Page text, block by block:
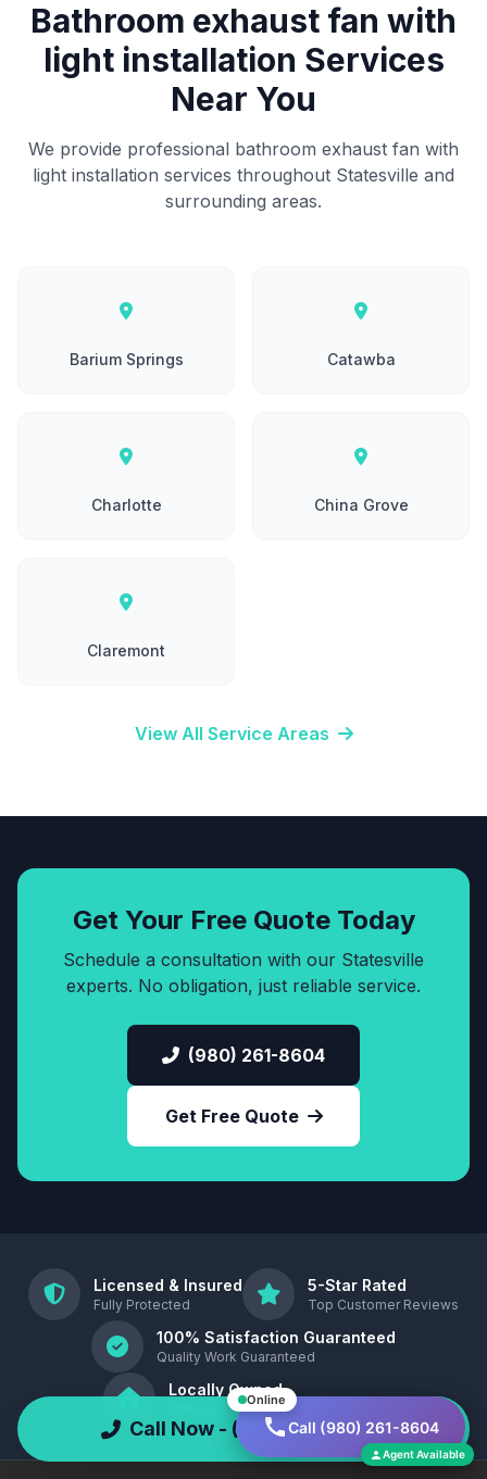
Online
Call (980) 261-8604
Agent Available
Call Now - (980) 261-8604
Bathroom exhaust fan with
light installation Services
Near You
We provide professional bathroom exhaust fan with
light installation services throughout Statesville and
surrounding areas.
Barium Springs Catawba
Charlotte China Grove
Claremont
View All Service Areas
Get Your Free Quote Today
Schedule a consultation with our Statesville
experts. No obligation, just reliable service.
(980) 261-8604
Get Free Quote
Licensed & Insured
Fully Protected
5-Star Rated
Top Customer Reviews
100% Satisfaction Guaranteed
Quality Work Guaranteed
Locally Owned
Statesville, North Carolina , 28677